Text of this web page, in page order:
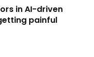
in AI-driven
painful